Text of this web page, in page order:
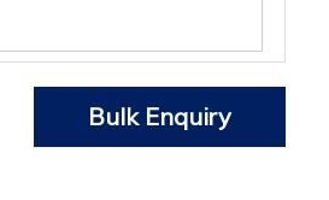
Bulk Enquiry